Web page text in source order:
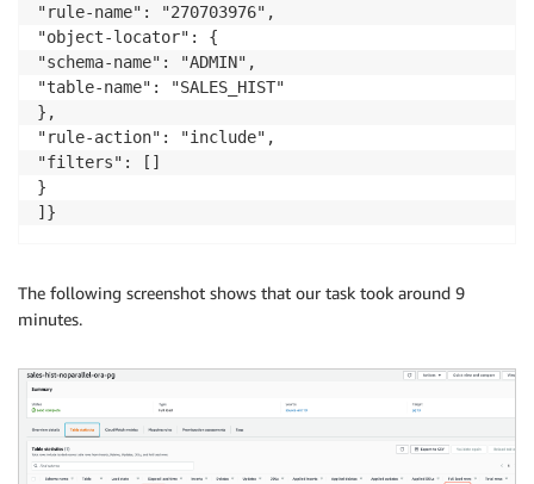
"rule-name": "270703976",
"object-locator": {
"schema-name": "ADMIN",
"table-name": "SALES_HIST"
},
"rule-action": "include",
"filters": []
}
]}
The following screenshot shows that our task took around 9
minutes.